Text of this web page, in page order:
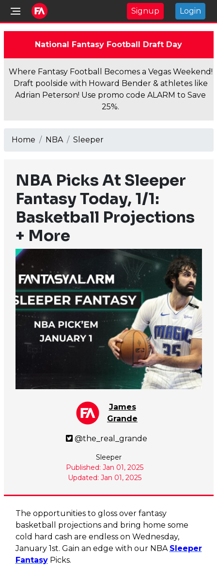
Signup Login
National Fantasy Football Draft Day
Where Fantasy Football Becomes a Vegas Weekend!
Draft poolside with Howard Bender & athletes like
Adrian Peterson! Use promo code ALARM to Save
25%.
Home NBA Sleeper
NBA Picks At Sleeper
Fantasy Today, 1/1:
Basketball Projections
+ More
James
Grande
@the_real_grande
Sleeper
Published: Jan 01, 2025
Updated: Jan 01, 2025
The opportunities to gloss over fantasy
basketball projections and bring home some
cold hard cash are endless on Wednesday,
January 1st. Gain an edge with our NBA Sleeper
FantasyPicks.